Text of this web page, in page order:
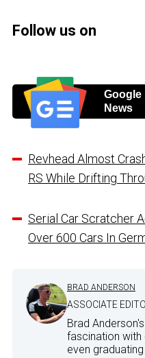
Follow us on
Google
News
Revhead Almost
RS While Drifting
Serial Car Scratcher
Over 600 Cars In
BRAD ANDERSON
ASSOCIATE
Brad
fascination
even